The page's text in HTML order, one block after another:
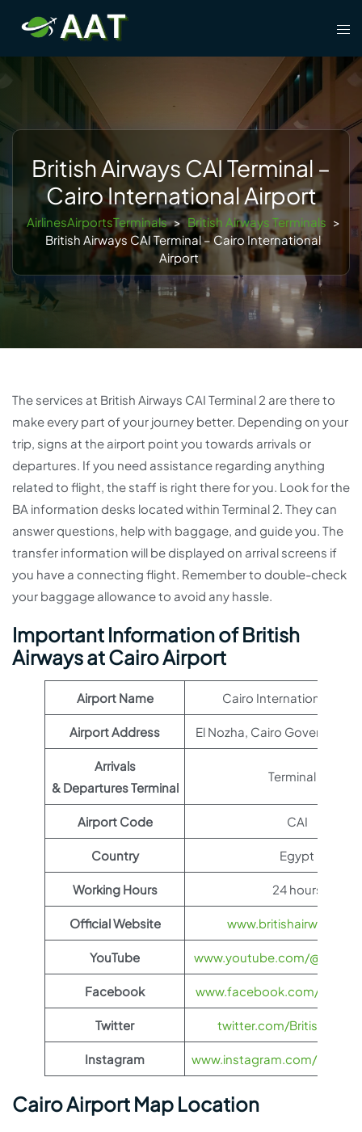
content
British Airways CAI Terminal –
Cairo International Airport
AirlinesAirportsTerminals > British Airways Terminals >
British Airways CAI Terminal – Cairo International
Airport
The services at British Airways CAI Terminal 2 are there to
make every part of your journey better. Depending on your
trip, signs at the airport point you towards arrivals or
departures. If you need assistance regarding anything
related to flight, the staff is right there for you. Look for the
BA information desks located within Terminal 2. They can
answer questions, help with baggage, and guide you. The
transfer information will be displayed on arrival screens if
you have a connecting flight. Remember to double-check
your baggage allowance to avoid any hassle.
Important Information of British
Airways at Cairo Airport
Airport Name Cairo International
Airport Address El Nozha, Cairo
Arrivals
& Departures Terminal
Terminal 2
Airport Code CAI
Country Egypt
Working Hours 24 hours
Official Website
YouTube www.youtube.com/
Facebook www.facebook.com/
Twitter twitter.com/
Instagram www.instagram.com/
Cairo Airport Map Location